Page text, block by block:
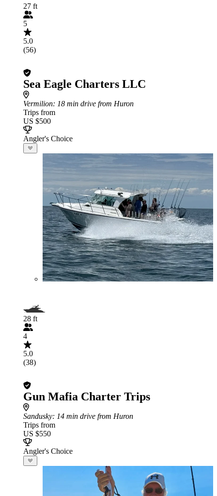
27 ft
5
5.0
(56)
Sea Eagle Charters LLC
Vermilion: 18 min drive from Huron
Trips from
US $500
Angler's Choice
28 ft
4
5.0
(38)
Gun Mafia Charter Trips
Sandusky: 14 min drive from Huron
Trips from
US $550
Angler's Choice